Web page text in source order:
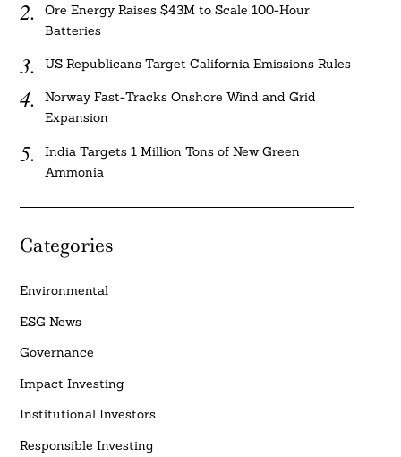
Ore Energy Raises $43M to Scale 100-Hour
Batteries
US Republicans Target California Emissions Rules
Norway Fast-Tracks Onshore Wind and Grid
Expansion
India Targets 1 Million Tons of New Green
Ammonia
Categories
Environmental
ESG News
Governance
Impact Investing
Institutional Investors
Responsible Investing